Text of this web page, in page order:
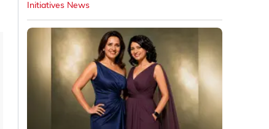
Initiatives News